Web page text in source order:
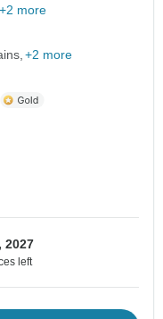
+2 more
+2 more
2027
left